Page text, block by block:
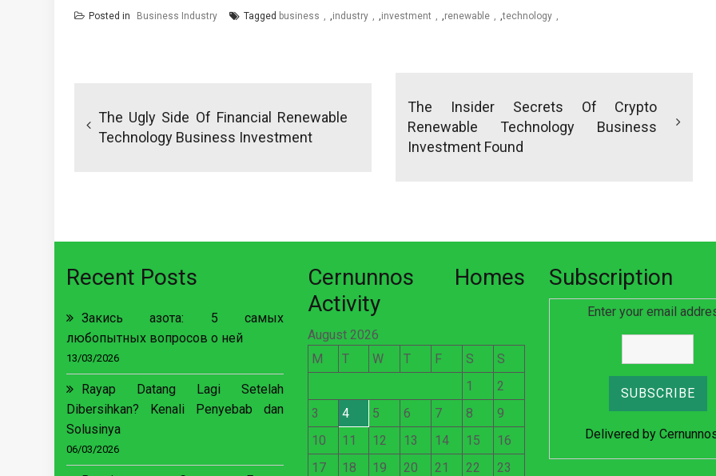
Posted in Business Industry Tagged business ,industry ,investment ,renewable ,technology
The Ugly Side Of Financial Renewable
Technology Business Investment
The Insider Secrets Of Crypto
Renewable Technology Business
Investment Found
Recent Posts
Закись азота: 5 самых
любопытных вопросов о ней
13/03/2026
Rayap Datang Lagi Setelah
Dibersihkan? Kenali Penyebab dan
Solusinya
06/03/2026
Cernunnos Homes
Activity
August 2026
M
T W T F S
S
1
2
3
4 5 6 7 8
9
10
11 12 13 14 15
16
17
18 19 20 21 22 23
Subscription
Enter your email
Delivered by